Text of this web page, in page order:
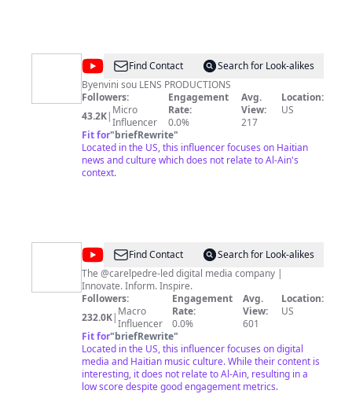
@Lens
Productions
Find Contact
Search for Look-alikes
Byenvini sou LENS PRODUCTIONS
Followers:
43.2K| Micro
Influencer
Engagement
Rate:
0.0%
Avg.
View:
217
Location:
US
Fit for"briefRewrite"
Located in the US, this influencer focuses on Haitian
news and culture which does not relate to Al-Ain's
context.
@Chokarella
Find Contact
Search for Look-alikes
The @carelpedre-led digital media company |
Innovate. Inform. Inspire.
Followers:
232.0K| Macro
Influencer
Engagement
Rate:
0.0%
Avg.
View:
601
Location:
US
Fit for"briefRewrite"
Located in the US, this influencer focuses on digital
media and Haitian music culture. While their content is
interesting, it does not relate to Al-Ain, resulting in a
low score despite good engagement metrics.